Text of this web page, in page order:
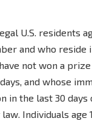
U.S. residents
and who reside
not won a
and whose
in the last 30
Individuals